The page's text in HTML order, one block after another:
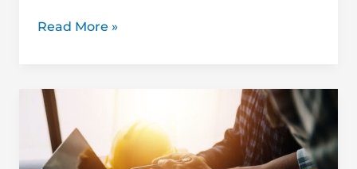
Read More »
Top
Digital
Libraries
&